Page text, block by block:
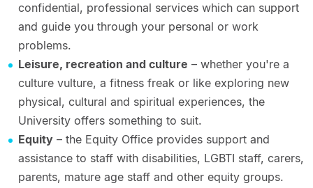
confidential, professional services which can support
and guide you through your personal or work
problems.
Leisure, recreation and culture – whether you're a
culture vulture, a fitness freak or like exploring new
physical, cultural and spiritual experiences, the
University offers something to suit.
Equity– the Equity Office provides support and
assistance to staff with disabilities, LGBTI staff, carers,
parents, mature age staff and other equity groups.